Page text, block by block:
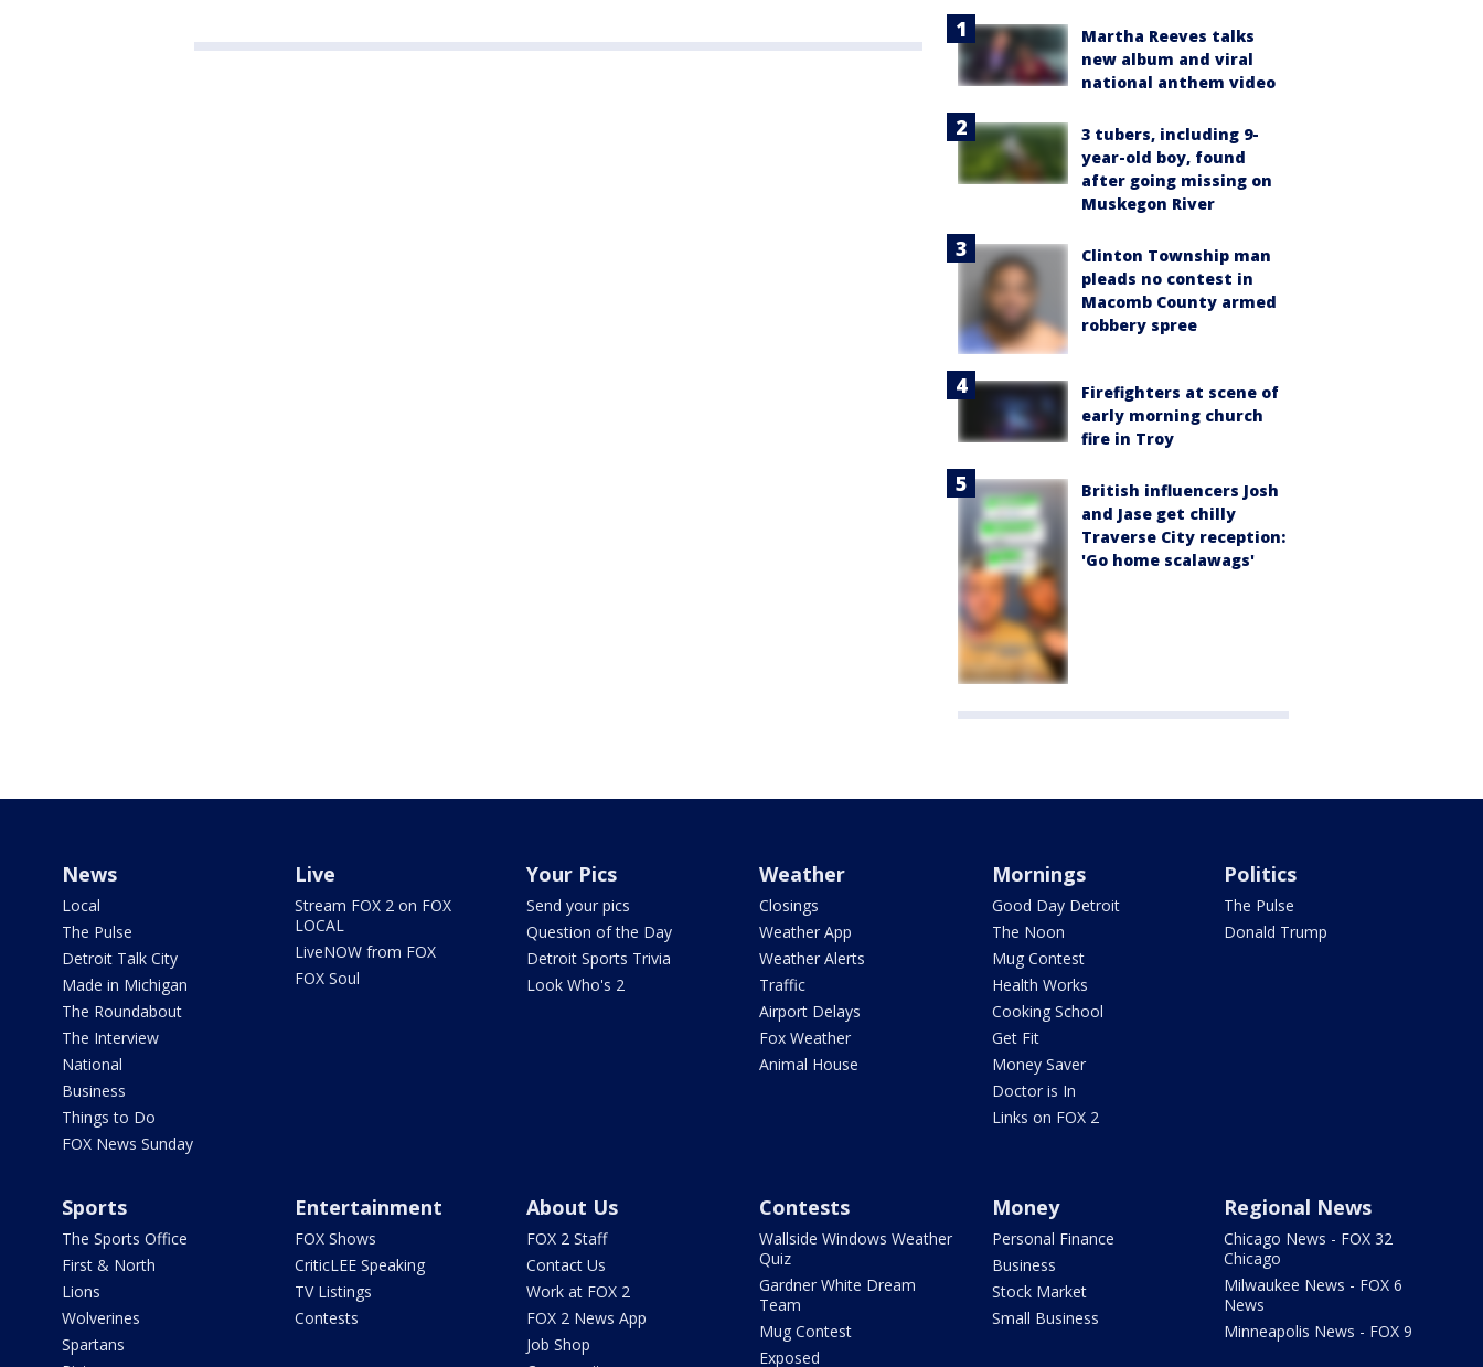
Martha Reeves talks
new album and viral
national anthem video
3 tubers, including 9-
year-old boy, found
after going missing on
Muskegon River
Clinton Township man
pleads no contest in
Macomb County armed
robbery spree
Firefighters at scene of
early morning church
fire in Troy
British influencers Josh
and Jase get chilly
Traverse City reception:
'Go home scalawags'
News
Local
The Pulse
Detroit Talk City
Made in Michigan
The Roundabout
The Interview
National
Business
Things to Do
FOX News Sunday
Live
Stream FOX 2 on FOX
LOCAL
LiveNOW from FOX
FOX Soul
Your Pics
Send your pics
Question of the Day
Detroit Sports Trivia
Look Who's 2
Weather
Closings
Weather App
Weather Alerts
Traffic
Airport Delays
Fox Weather
Animal House
Mornings
Good Day Detroit
The Noon
Mug Contest
Health Works
Cooking School
Get Fit
Money Saver
Doctor is In
Links on FOX 2
Politics
The Pulse
Donald Trump
Sports
The Sports Office
First & North
Lions
Wolverines
Spartans
Entertainment
FOX Shows
CriticLEE Speaking
TV Listings
Contests
About Us
FOX 2 Staff
Contact Us
Work at FOX 2
FOX 2 News App
Job Shop
Contests
Wallside Windows Weather
Quiz
Gardner White Dream
Team
Mug Contest
Exposed
Money
Personal Finance
Business
Stock Market
Small Business
Regional News
Chicago News - FOX 32
Chicago
Milwaukee News - FOX 6
News
Minneapolis News - FOX 9